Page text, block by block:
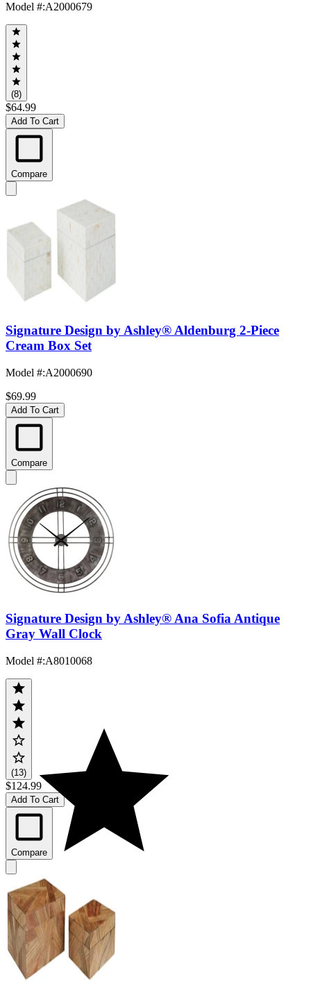
Model #:A2000679
(8)
$64.99
Add To Cart
Compare
Signature Design by Ashley® Aldenburg 2-Piece
Cream Box Set
Model #:A2000690
$69.99
Add To Cart
Compare
Signature Design by Ashley® Ana Sofia Antique
Gray Wall Clock
Model #:A8010068
(13)
$124.99
Add To Cart
Compare